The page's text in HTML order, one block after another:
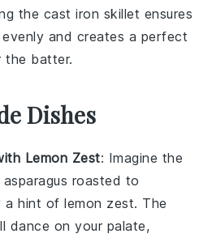
the cast iron skillet ensures
and creates a perfect
the batter.
Dishes
Lemon Zest: Imagine the
asparagus roasted to
a hint oflemon zest. The
dance on your palate,